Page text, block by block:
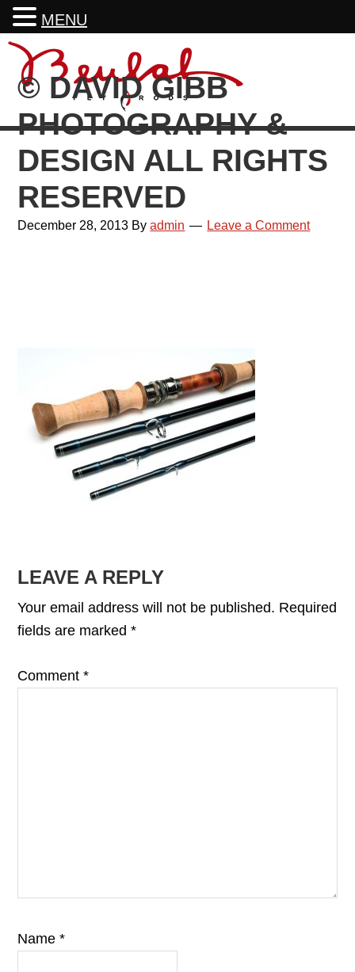
Skip
primary
navigation
Skip
main
content
Skip
primary
sidebar
Skip
footer
© DAVID GIBB
PHOTOGRAPHY &
DESIGN ALL RIGHTS
RESERVED
December 28, 2013 Byadmin Leave a Comment
READER
INTERACTIONS
LEAVE A REPLY
Your email address will not be published. Required
fields are marked*
Comment*
Name*
MENU